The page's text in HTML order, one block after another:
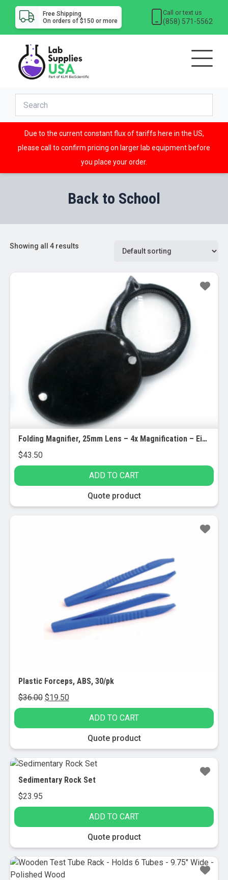
Free Shipping
On orders of $150 or more
Call or text us
(858) 571-5562
Due to the current constant flux of tariffs here in the US,
please call to confirm pricing on larger lab equipment before
you place your order.
Back to School
Showing all 4 results
Folding Magnifier, 25mm Lens – 4x Magnification – Eisco Labs, 24/pk
$43.50
ADD TO CART
Quote product
Plastic Forceps, ABS, 30/pk
$36.00 Original
price
$19.50Current
price
$19.50.
ADD TO CART
Quote product
Sedimentary Rock Set
$23.95
ADD TO CART
Quote product